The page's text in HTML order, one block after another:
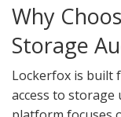
Why
Storage
Lockerfox is built
access to storage